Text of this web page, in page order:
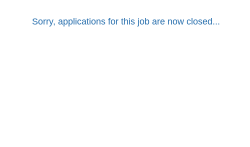
Sorry, applications for this job are now closed...